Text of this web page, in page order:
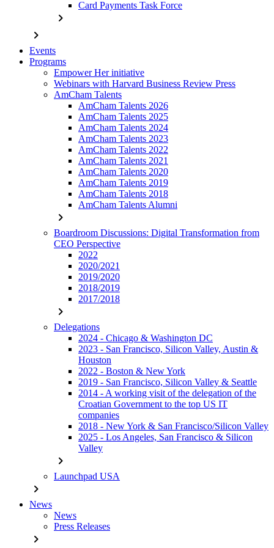
Card Payments Task Force
chevron_right
chevron_right
Events
Programs
Empower Her initiative
Webinars with Harvard Business Review Press
AmCham Talents
AmCham Talents 2026
AmCham Talents 2025
AmCham Talents 2024
AmCham Talents 2023
AmCham Talents 2022
AmCham Talents 2021
AmCham Talents 2020
AmCham Talents 2019
AmCham Talents 2018
AmCham Talents Alumni
chevron_right
Boardroom Discussions: Digital Transformation from
CEO Perspective
2022
2020/2021
2019/2020
2018/2019
2017/2018
chevron_right
Delegations
2024 - Chicago & Washington DC
2023 - San Francisco, Silicon Valley, Austin &
Houston
2022 - Boston & New York
2019 - San Francisco, Silicon Valley & Seattle
2014 - A working visit of the delegation of the
Croatian Government to the top US IT
companies
2018 - New York & San Francisco/Silicon Valley
2025 - Los Angeles, San Francisco & Silicon
Valley
chevron_right
Launchpad USA
chevron_right
News
News
Press Releases
chevron_right